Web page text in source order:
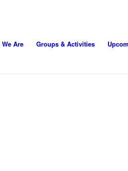
Are Groups & Activities